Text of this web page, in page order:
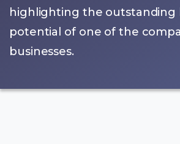
highlighting the outstanding
potential of one of the
businesses.